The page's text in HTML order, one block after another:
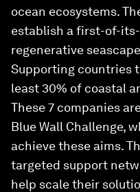
ocean ecosystems.
establish a first-of-
regenerative
Supporting countries
least 30% of coastal
These 7 companies
Blue Wall Challenge,
achieve these aims.
targeted support
help scale their